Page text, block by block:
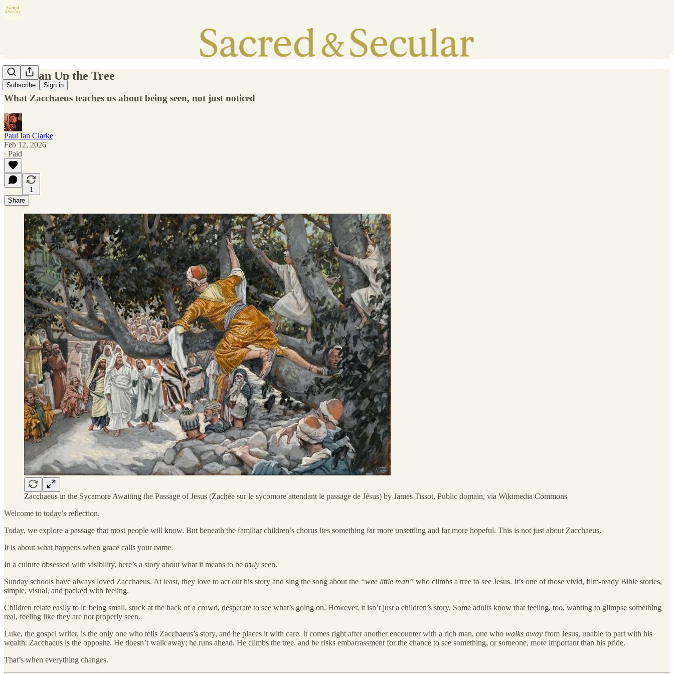
Subscribe Sign in
The Man Up the Tree
What Zacchaeus teaches us about being seen, not just noticed
Paul Ian Clarke
Feb 12, 2026
∙ Paid
1
Share
Zacchaeus in the Sycamore Awaiting the Passage of Jesus (Zachée sur le sycomore attendant le passage de Jésus) by James Tissot, Public domain, via Wikimedia Commons
Welcome to today’s reflection.
Today, we explore a passage that most people will know. But beneath the familiar children’s chorus lies something far more unsettling and far more hopeful. This is not just about Zacchaeus.
It is about what happens when grace calls your name.
In a culture obsessed with visibility, here’s a story about what it means to be truly seen.
Sunday schools have always loved Zacchaeus. At least, they love to act out his story and sing the song about the “wee little man” who climbs a tree to see Jesus. It’s one of those vivid, film-ready Bible stories,
simple, visual, and packed with feeling.
Children relate easily to it: being small, stuck at the back of a crowd, desperate to see what’s going on. However, it isn’t just a children’s story. Some adults know that feeling, too, wanting to glimpse something
real, feeling like they are not properly seen.
Luke, the gospel writer, is the only one who tells Zacchaeus’s story, and he places it with care. It comes right after another encounter with a rich man, one who walks away from Jesus, unable to part with his
wealth. Zacchaeus is the opposite. He doesn’t walk away; he runs ahead. He climbs the tree, and he risks embarrassment for the chance to see something, or someone, more important than his pride.
That’s when everything changes.